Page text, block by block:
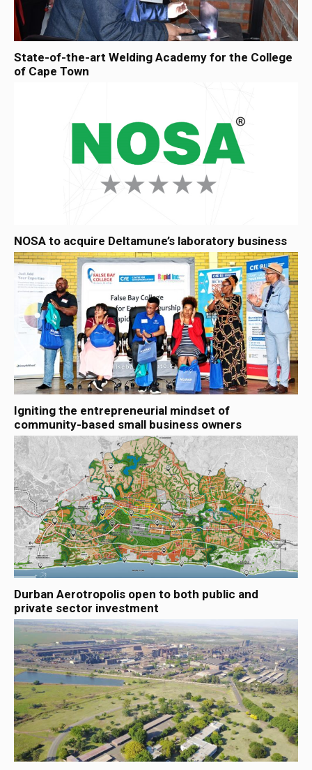
State-of-the-art Welding Academy for the College
of Cape Town
NOSA to acquire Deltamune’s laboratory business
Igniting the entrepreneurial mindset of
community-based small business owners
Durban Aerotropolis open to both public and
private sector investment